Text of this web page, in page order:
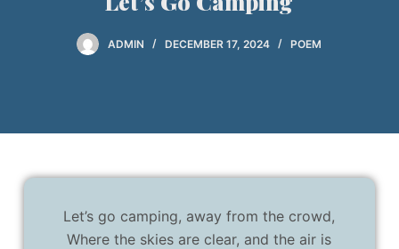
ADMIN DECEMBER 17, 2024 POEM
Let’s go camping, away from the crowd,
Where the skies are clear, and the air is